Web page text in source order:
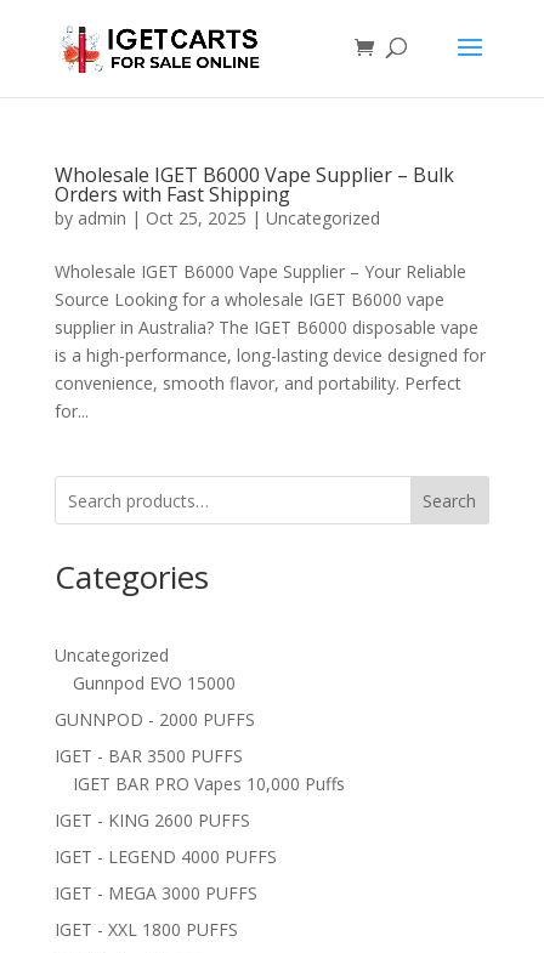
Wholesale IGET B6000 Vape Supplier – Bulk
Orders with Fast Shipping
by admin | Oct 25, 2025 | Uncategorized
Wholesale IGET B6000 Vape Supplier – Your Reliable
Source Looking for a wholesale IGET B6000 vape
supplier in Australia? The IGET B6000 disposable vape
is a high-performance, long-lasting device designed for
convenience, smooth flavor, and portability. Perfect
for...
Search
Categories
Uncategorized
Gunnpod EVO 15000
GUNNPOD - 2000 PUFFS
IGET - BAR 3500 PUFFS
IGET BAR PRO Vapes 10,000 Puffs
IGET - KING 2600 PUFFS
IGET - LEGEND 4000 PUFFS
IGET - MEGA 3000 PUFFS
IGET - XXL 1800 PUFFS